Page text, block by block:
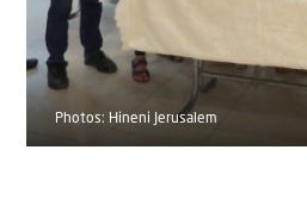
Photos: Hineni Jerusalem